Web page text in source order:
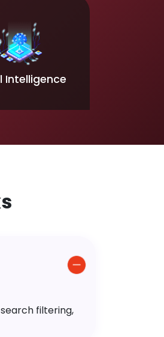
Intelligence
filtering,